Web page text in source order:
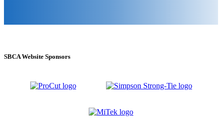
SBCA Website Sponsors